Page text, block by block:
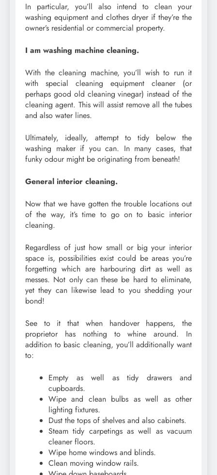
In particular, you’ll also intend to clean your
washing equipment and clothes dryer if they’re the
owner’s residential or commercial property.
I am washing machine cleaning.
With the cleaning machine, you’ll wish to run it
with special cleaning equipment cleaner (or
perhaps good old cleaning vinegar) instead of the
cleaning agent. This will assist remove all the tubes
and also water lines.
Ultimately, ideally, attempt to tidy below the
washing maker if you can. In many cases, that
funky odour might be originating from beneath!
General interior cleaning.
Now that we have gotten the trouble locations out
of the way, it’s time to go on to basic interior
cleaning.
Regardless of just how small or big your interior
space is, possibilities exist could be areas you’re
forgetting which are harbouring dirt as well as
messes. Not only can these be hard to eliminate,
yet they can likewise lead to you shedding your
bond!
See to it that when handover happens, the
proprietor has nothing to whine around. In
addition to basic cleaning, you’ll additionally want
to:
Empty as well as tidy drawers and
cupboards.
Wipe and clean bulbs as well as other
lighting fixtures.
Dust the tops of shelves and also cabinets.
Steam tidy carpetings as well as vacuum
cleaner floors.
Wipe home windows and blinds.
Clean moving window rails.